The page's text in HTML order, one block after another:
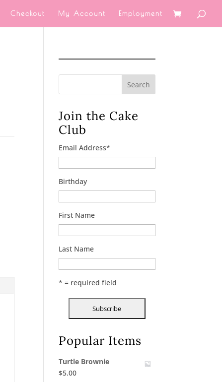
Checkout My Account Employment
Search
Join the Cake
Club
Email Address*
Birthday
First Name
Last Name
* = required field
Popular Items
Turtle Brownie
$5.00